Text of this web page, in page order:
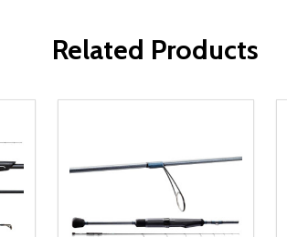
Related Products